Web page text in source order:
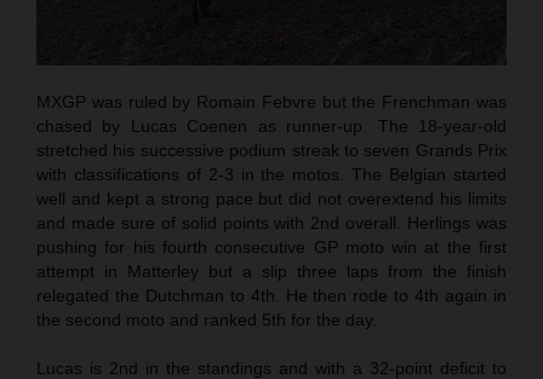
MXGP was ruled by Romain Febvre but the Frenchman was
chased by Lucas Coenen as runner-up. The 18-year-old
stretched his successive podium streak to seven Grands Prix
with classifications of 2-3 in the motos. The Belgian started
well and kept a strong pace but did not overextend his limits
and made sure of solid points with 2nd overall. Herlings was
pushing for his fourth consecutive GP moto win at the first
attempt in Matterley but a slip three laps from the finish
relegated the Dutchman to 4th. He then rode to 4th again in
the second moto and ranked 5th for the day.
Lucas is 2nd in the standings and with a 32-point deficit to